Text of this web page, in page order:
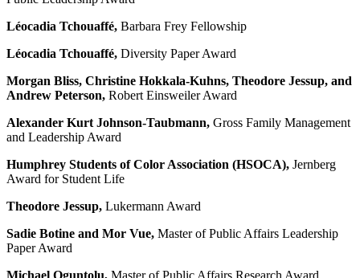
Léocadia Tchouaffé, Barbara Frey Fellowship
Léocadia Tchouaffé, Diversity Paper Award
Morgan Bliss, Christine Hokkala-Kuhns, Theodore Jessup, and
Andrew Peterson, Robert Einsweiler Award
Alexander Kurt Johnson-Taubmann, Gross Family Management
and Leadership Award
Humphrey Students of Color Association (HSOCA), Jernberg
Award for Student Life
Theodore Jessup, Lukermann Award
Sadie Botine and Mor Vue, Master of Public Affairs Leadership
Paper Award
Michael Oguntolu, Master of Public Affairs Research Award